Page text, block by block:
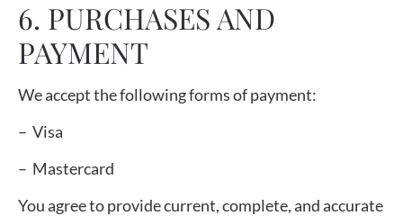
6. PURCHASES AND
PAYMENT
We accept the following forms of payment:
– Visa
– Mastercard
You agree to provide current, complete, and accurate